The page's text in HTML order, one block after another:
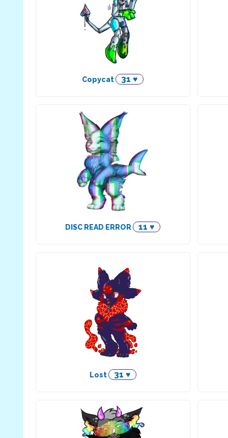
Copycat 31 ♥
DISC READ ERROR 11 ♥
Lost 31 ♥